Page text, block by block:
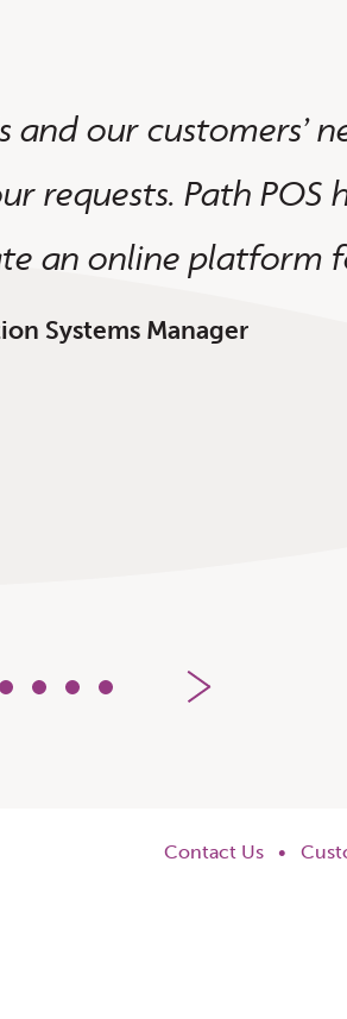
and our customers’
requests. Path POS
an online platform
Systems Manager
6 7 8 9
Contact Us •